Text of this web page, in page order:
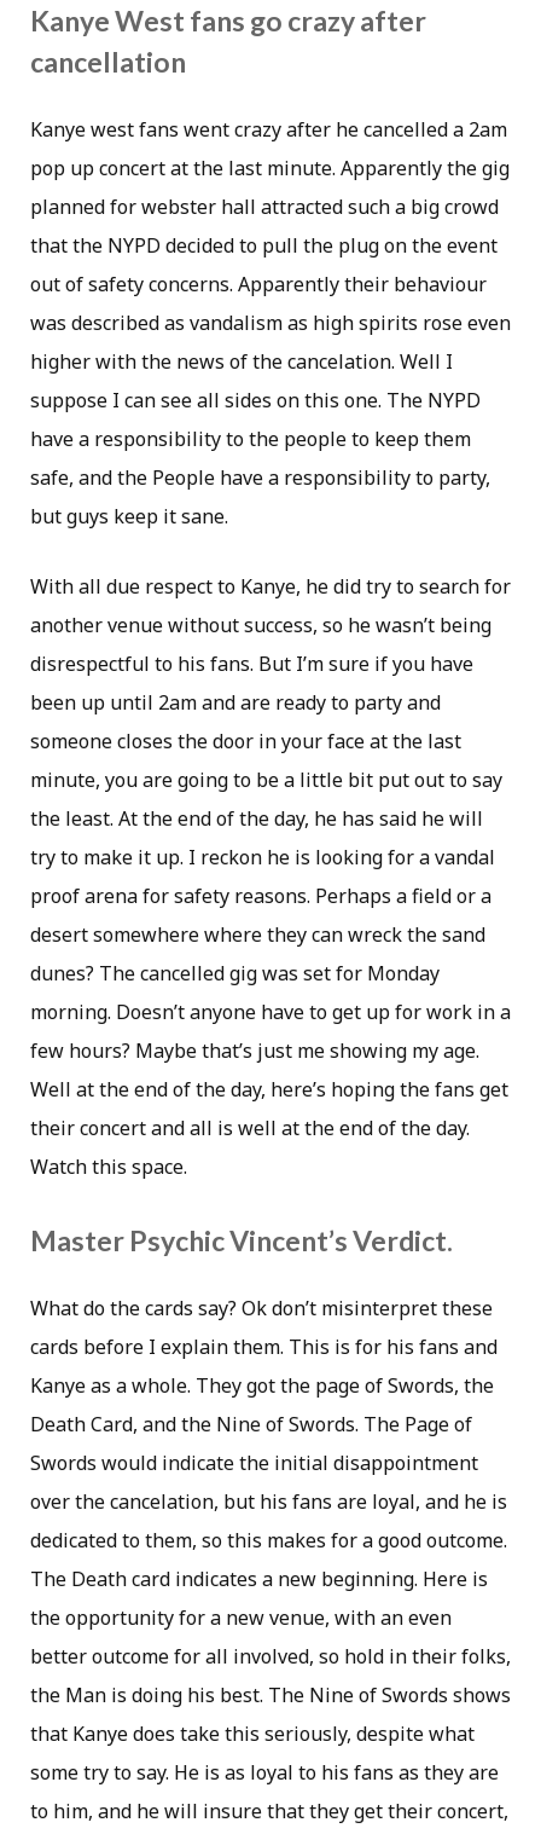
Kanye West fans go crazy after
cancellation
Kanye west fans went crazy after he cancelled a 2am
pop up concert at the last minute. Apparently the gig
planned for webster hall attracted such a big crowd
that the NYPD decided to pull the plug on the event
out of safety concerns. Apparently their behaviour
was described as vandalism as high spirits rose even
higher with the news of the cancelation. Well I
suppose I can see all sides on this one. The NYPD
have a responsibility to the people to keep them
safe, and the People have a responsibility to party,
but guys keep it sane.
With all due respect to Kanye, he did try to search for
another venue without success, so he wasn’t being
disrespectful to his fans. But I’m sure if you have
been up until 2am and are ready to party and
someone closes the door in your face at the last
minute, you are going to be a little bit put out to say
the least. At the end of the day, he has said he will
try to make it up. I reckon he is looking for a vandal
proof arena for safety reasons. Perhaps a field or a
desert somewhere where they can wreck the sand
dunes? The cancelled gig was set for Monday
morning. Doesn’t anyone have to get up for work in a
few hours? Maybe that’s just me showing my age.
Well at the end of the day, here’s hoping the fans get
their concert and all is well at the end of the day.
Watch this space.
Master Psychic Vincent’s Verdict.
What do the cards say? Ok don’t misinterpret these
cards before I explain them. This is for his fans and
Kanye as a whole. They got the page of Swords, the
Death Card, and the Nine of Swords. The Page of
Swords would indicate the initial disappointment
over the cancelation, but his fans are loyal, and he is
dedicated to them, so this makes for a good outcome.
The Death card indicates a new beginning. Here is
the opportunity for a new venue, with an even
better outcome for all involved, so hold in their folks,
the Man is doing his best. The Nine of Swords shows
that Kanye does take this seriously, despite what
some try to say. He is as loyal to his fans as they are
to him, and he will insure that they get their concert,